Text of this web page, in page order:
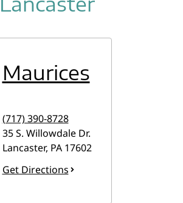
Maurices
(717) 390-8728
35 S. Willowdale Dr.
Lancaster, PA17602
Get Directions